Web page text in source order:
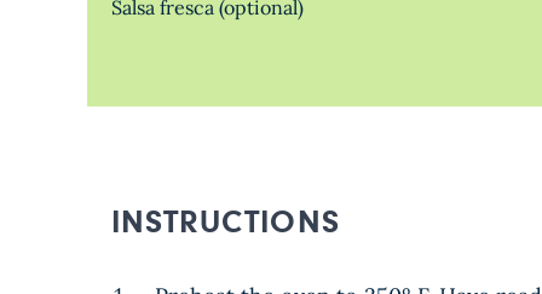
Salsa fresca (optional)
INSTRUCTIONS